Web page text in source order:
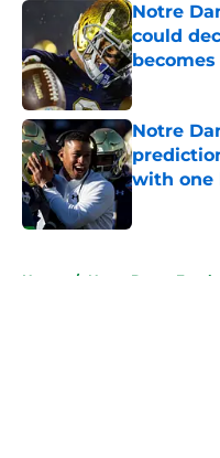
Notre
could
Published by
Notre
with one
Home / Notre Dame